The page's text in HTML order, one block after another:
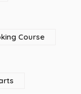
Course